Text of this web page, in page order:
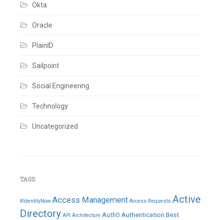
Okta
Oracle
PlainID
Sailpoint
Social Engineering
Technology
Uncategorized
TAGS
#IdentityNow Access Management Access Requests Active
Directory API Architecture Auth0 Authentication Best